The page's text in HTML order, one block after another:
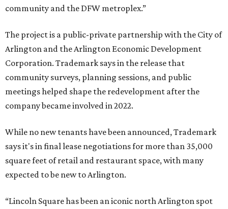
community and the DFW metroplex.”
The project is a public-private partnership with the City of
Arlington and the Arlington Economic Development
Corporation. Trademark says in the release that
community surveys, planning sessions, and public
meetings helped shape the redevelopment after the
company became involved in 2022.
While no new tenants have been announced, Trademark
says it's in final lease negotiations for more than 35,000
square feet of retail and restaurant space, with many
expected to be new to Arlington.
“Lincoln Square has been an iconic north Arlington spot